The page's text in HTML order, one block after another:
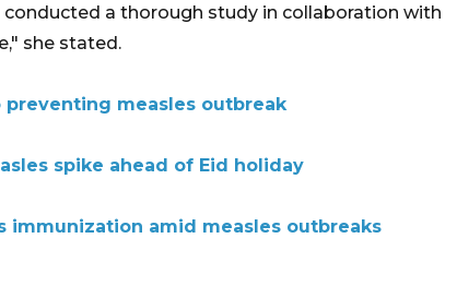
a thorough study in collaboration with
she stated.
measles outbreak
spike ahead of Eid holiday
immunization amid measles outbreaks